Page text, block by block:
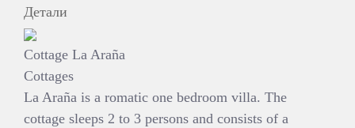
Детали
Cottage La Araña
Cottages
La Araña is a romatic one bedroom villa. The
cottage sleeps 2 to 3 persons and consists of a